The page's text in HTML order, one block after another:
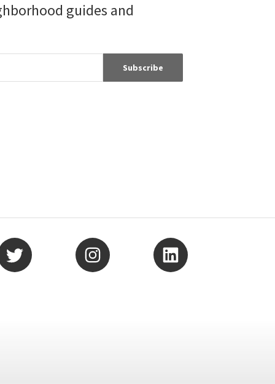
guides and
Subscribe